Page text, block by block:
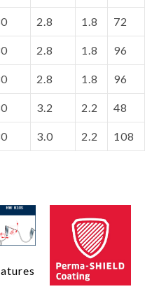
2.8 1.8 72
2.8 1.8 96
2.8 1.8 96
3.2 2.2 48
3.0 2.2 108